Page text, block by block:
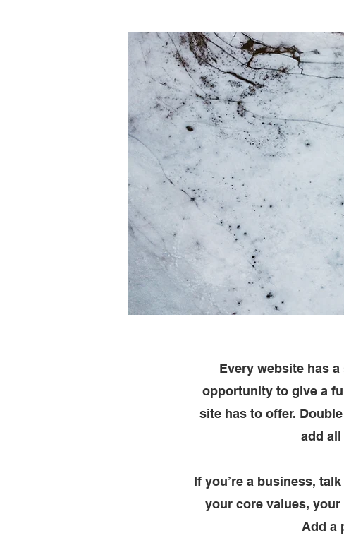
Every website has
opportunity to give a
site has to offer.
add
If you’re a business,
your core values,
Add a